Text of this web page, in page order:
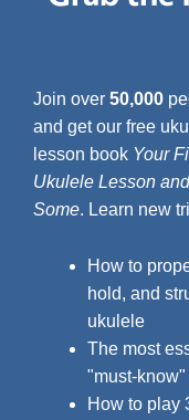
Join over 50,000
and get our free
lesson book Your
Ukulele Lesson
Some. Learn new
How to
hold, and
ukulele
The most
"must-
How to play